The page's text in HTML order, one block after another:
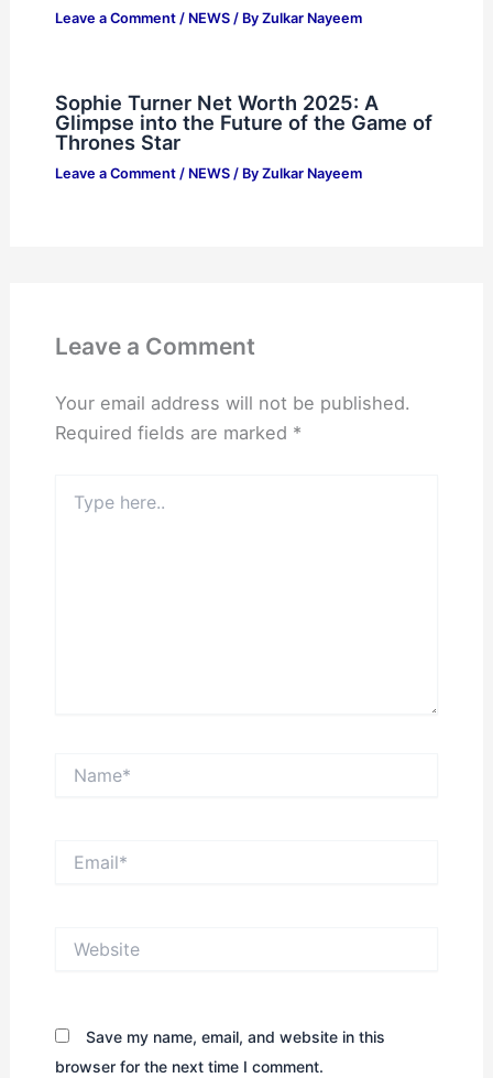
Leave a Comment / NEWS/ By Zulkar Nayeem
Sophie Turner Net Worth 2025: A
Glimpse into the Future of the Game of
Thrones Star
Leave a Comment / NEWS/ By Zulkar Nayeem
Leave a Comment
Your email address will not be published.
Required fields are marked *
here..
Save my name, email, and website in this
browser for the next time I comment.